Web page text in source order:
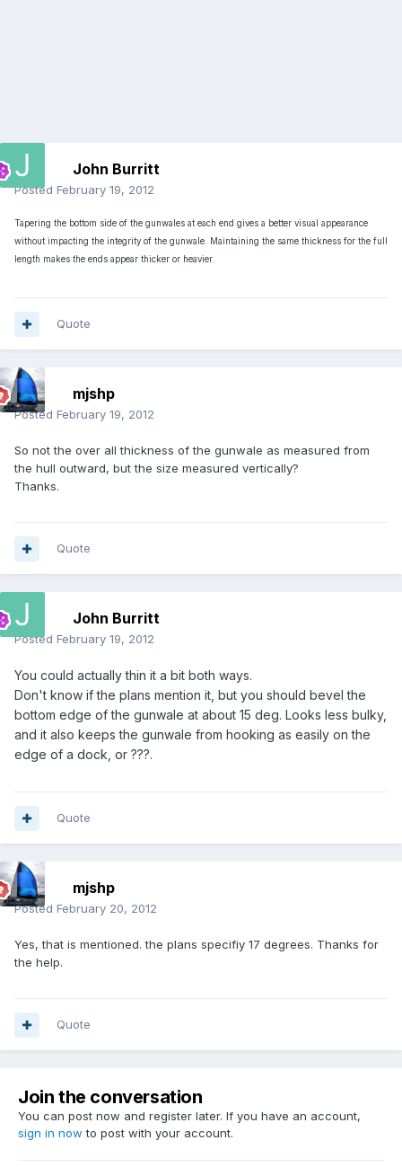
John Burritt
Posted February 19, 2012
Tapering the bottom side of the gunwales at each end gives a better visual appearance
without impacting the integrity of the gunwale. Maintaining the same thickness for the full
length makes the ends appear thicker or heavier.
Quote
mjshp
Posted February 19, 2012
So not the over all thickness of the gunwale as measured from
the hull outward, but the size measured vertically?
Thanks.
Quote
John Burritt
Posted February 19, 2012
You could actually thin it a bit both ways.
Don't know if the plans mention it, but you should bevel the
bottom edge of the gunwale at about 15 deg. Looks less bulky,
and it also keeps the gunwale from hooking as easily on the
edge of a dock, or ???.
Quote
mjshp
Posted February 20, 2012
Yes, that is mentioned. the plans specifiy 17 degrees. Thanks for
the help.
Quote
Join the conversation
You can post now and register later. If you have an account,
sign in now to post with your account.